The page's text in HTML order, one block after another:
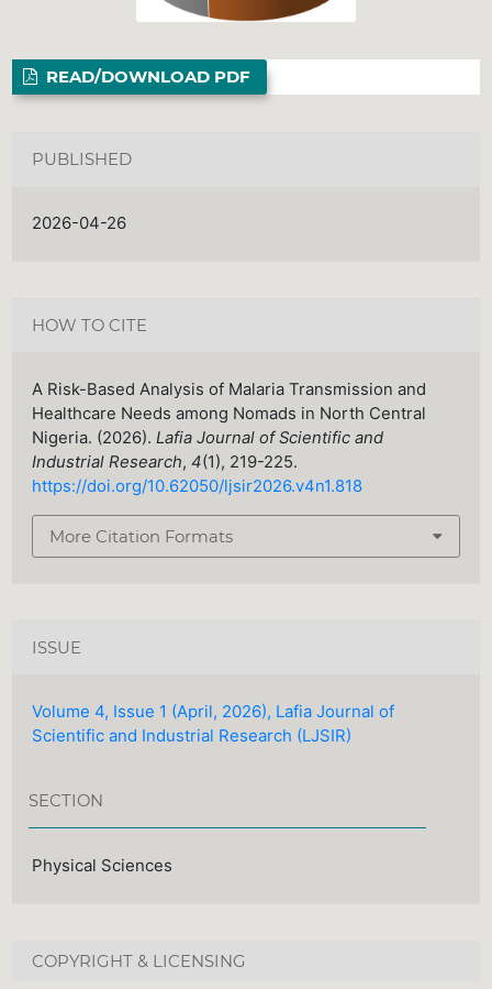
READ/DOWNLOAD PDF
PUBLISHED
2026-04-26
HOW TO CITE
A Risk-Based Analysis of Malaria Transmission and
Healthcare Needs among Nomads in North Central
Nigeria. (2026).Lafia Journal of Scientific and
Industrial Research,4(1), 219-225.
https://doi.org/10.62050/ljsir2026.v4n1.818
More Citation Formats
ISSUE
Volume 4, Issue 1 (April, 2026), Lafia Journal of
Scientific and Industrial Research (LJSIR)
SECTION
Physical Sciences
COPYRIGHT & LICENSING